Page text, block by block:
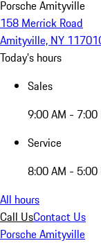
Porsche Amityville
158 Merrick Road
Amityville, NY 11701
Today's hours
Sales
9:00 AM - 7:00
Service
8:00 AM - 5:00
All hours
Call UsContact Us
Porsche Amityville